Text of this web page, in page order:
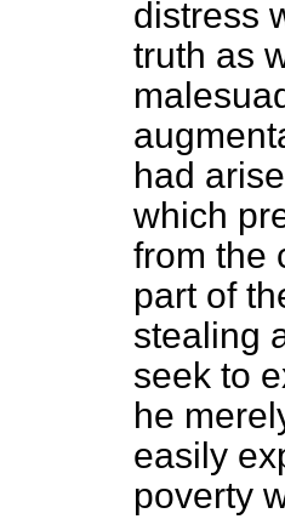
distress
truth as
had
which
from the
part of
stealing
seek to
he
easily
poverty